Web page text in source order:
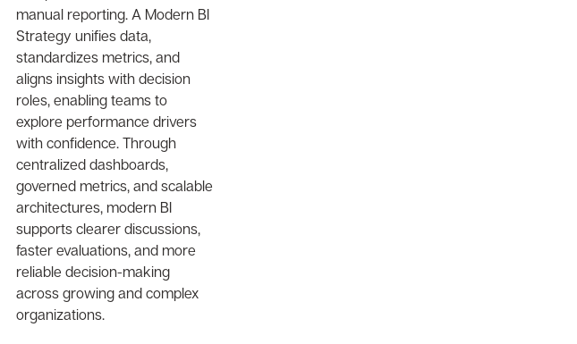
manual reporting. A Modern BI
Strategy unifies data,
standardizes metrics, and
aligns insights with decision
roles, enabling teams to
explore performance drivers
with confidence. Through
centralized dashboards,
governed metrics, and scalable
architectures, modern BI
supports clearer discussions,
faster evaluations, and more
reliable decision-making
across growing and complex
organizations.